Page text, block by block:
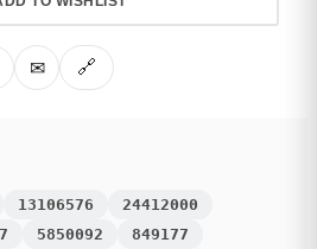
✉ 🔗
13106576
24412000
5850092
849177